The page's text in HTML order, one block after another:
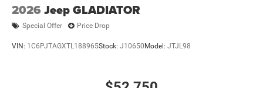
2026 Jeep GLADIATOR
Special Offer Price Drop
VIN: 1C6PJTAGXTL188965Stock: J10650 Model: JTJL98